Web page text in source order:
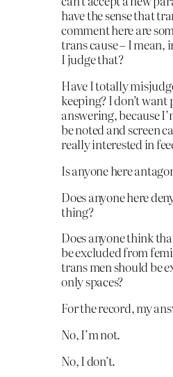
have the sense that
comment here are
trans cause – I mean,
I judge that?
Have I totally
keeping? I don’t want
answering, because
be noted and screen
really interested in
Is anyone here
Does anyone here
thing?
Does anyone think
be excluded from
trans men should be
only spaces?
For the record, my
No, I’m not.
No, I don’t.